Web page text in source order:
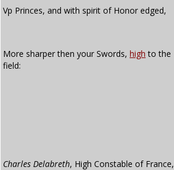
Vp Princes, and with spirit of Honor edged,
More sharper then your Swords, high to the
field:
Charles Delabreth, High Constable of France,